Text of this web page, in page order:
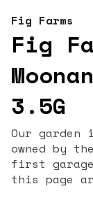
Fig Farms
Fig
3.5G
Our garden
owned by
first
this page